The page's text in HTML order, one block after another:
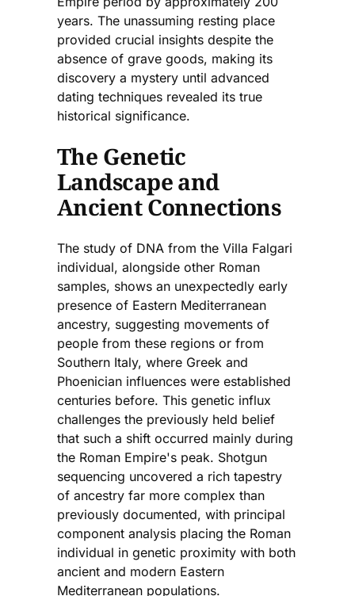
years. The unassuming resting place
provided crucial insights despite the
absence of grave goods, making its
discovery a mystery until advanced
dating techniques revealed its true
historical significance.
The Genetic
Landscape and
Ancient Connections
The study of DNA from the Villa Falgari
individual, alongside other Roman
samples, shows an unexpectedly early
presence of Eastern Mediterranean
ancestry, suggesting movements of
people from these regions or from
Southern Italy, where Greek and
Phoenician influences were established
centuries before. This genetic influx
challenges the previously held belief
that such a shift occurred mainly during
the Roman Empire's peak. Shotgun
sequencing uncovered a rich tapestry
of ancestry far more complex than
previously documented, with principal
component analysis placing the Roman
individual in genetic proximity with both
ancient and modern Eastern
Mediterranean populations.